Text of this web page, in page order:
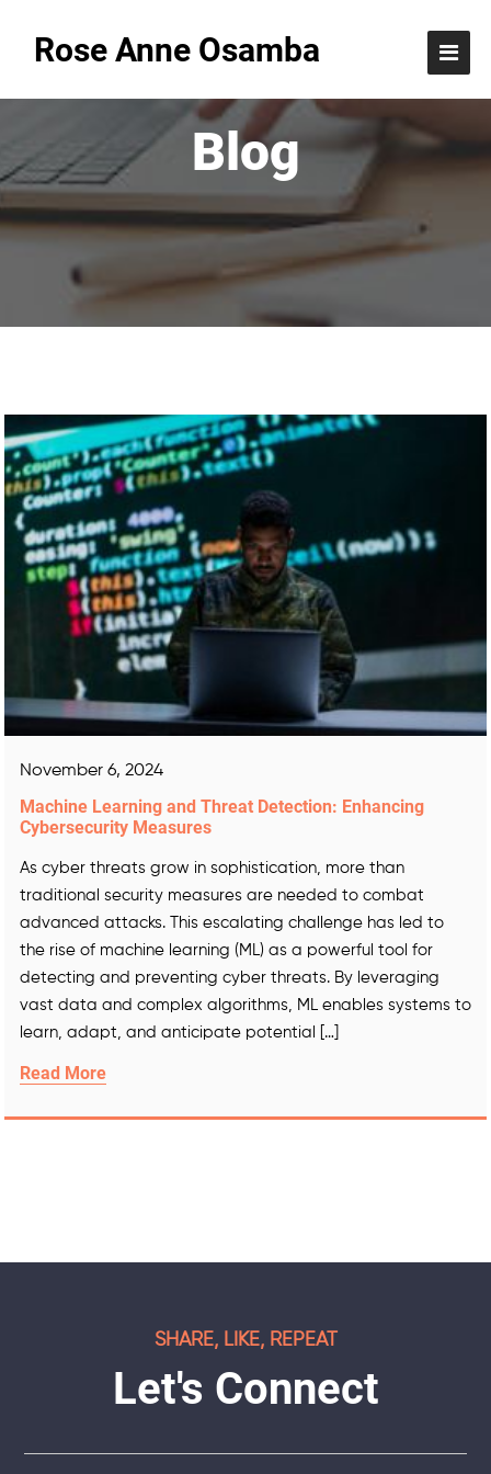
Rose Anne Osamba
Blog
November 6, 2024
Machine Learning and Threat Detection: Enhancing
Cybersecurity Measures
As cyber threats grow in sophistication, more than
traditional security measures are needed to combat
advanced attacks. This escalating challenge has led to
the rise of machine learning (ML) as a powerful tool for
detecting and preventing cyber threats. By leveraging
vast data and complex algorithms, ML enables systems to
learn, adapt, and anticipate potential […]
Read More
SHARE, LIKE, REPEAT
Let's Connect